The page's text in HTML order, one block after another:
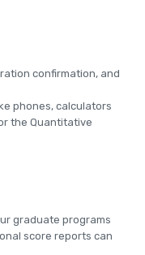
confirmation, and
phones, calculators
the Quantitative
graduate programs
score reports can